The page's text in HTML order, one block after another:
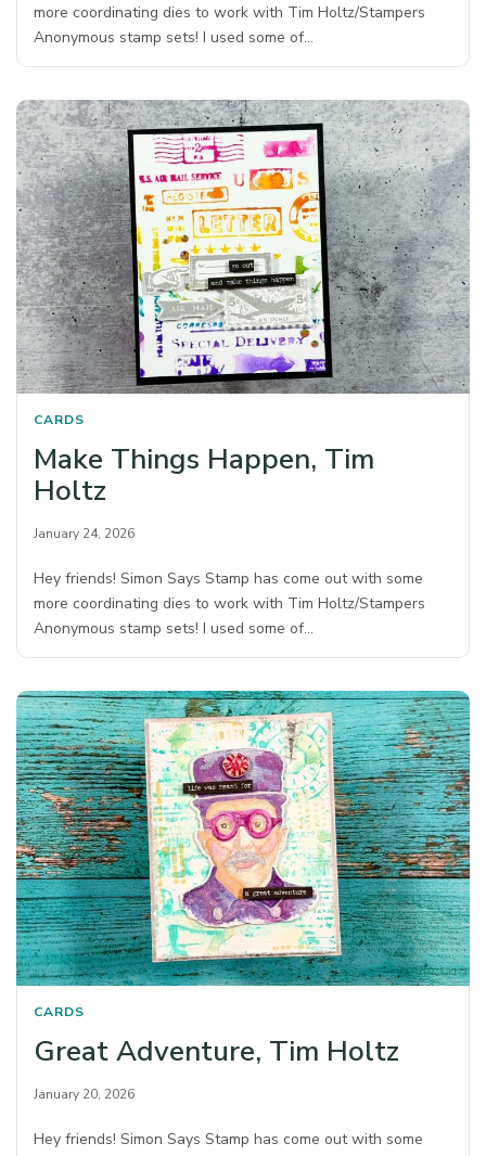
more coordinating dies to work with Tim Holtz/Stampers
Anonymous stamp sets! I used some of…
CARDS
Make Things Happen, Tim
Holtz
January 24, 2026
Hey friends! Simon Says Stamp has come out with some
more coordinating dies to work with Tim Holtz/Stampers
Anonymous stamp sets! I used some of…
CARDS
Great Adventure, Tim Holtz
January 20, 2026
Hey friends! Simon Says Stamp has come out with some